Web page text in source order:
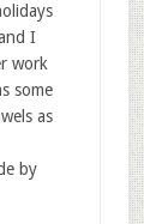
I
work
some
as
by